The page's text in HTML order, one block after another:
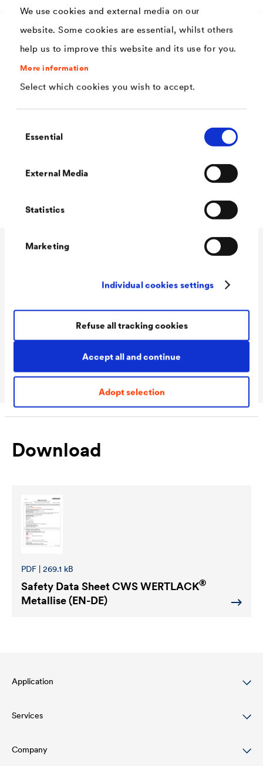
We use cookies and external media on our
website. Some cookies are essential, whilst others
help us to improve this website and its use for you.
More information
Select which cookies you wish to accept.
Selection
Essential
External Media
Statistics
Marketing
Individual cookies settings
Accept all and continue
Adopt selection
Refuse all tracking cookies
Characteristics
High corrosion protection
Can be applied in thick layers
High weather resistance due to scale armor
Consumption
120 - 140 ml/m²
Silver 001 / Anthracite 009
Ready
1,0 L / 2,5 L
Download
PDF | 269.1 kB
Safety Data SheetCWS WERTLACK®
Metallise (EN-DE)
Application
Wood varnish
Agriculture
Services
Download
Company